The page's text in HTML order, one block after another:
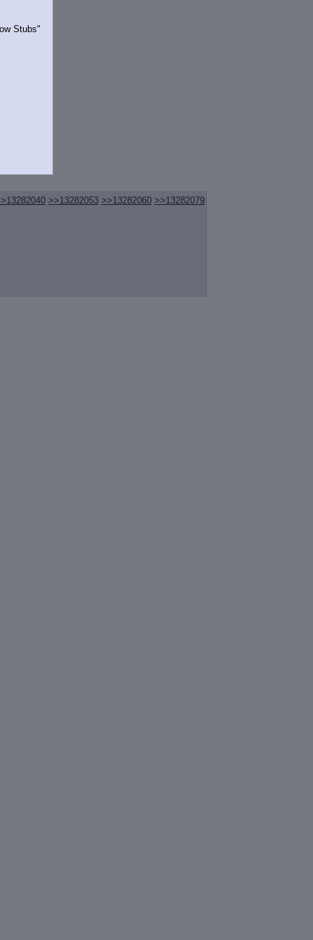
>>13282053 >>13282060 >>13282079
Stubs"